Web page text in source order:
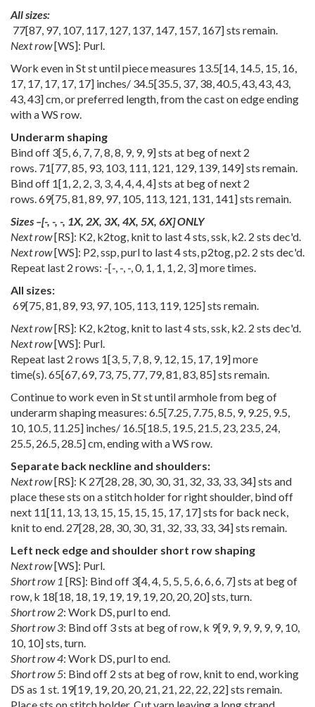
All sizes:
77[87, 97, 107, 117, 127, 137, 147, 157, 167] sts remain.
Next row[WS]: Purl.
Work even in St st until piece measures 13.5[14, 14.5, 15, 16,
17, 17, 17, 17, 17] inches/ 34.5[35.5, 37, 38,40.5,43,43,43,
43,43] cm, or preferred length, from the cast on edge ending
with a WS row.
Underarm shaping
Bind off 3[5,6, 7, 7,8,8, 9, 9, 9] sts at beg of next 2
rows. 71[77,85, 93, 103, 111, 121, 129, 139, 149] sts remain.
Bind off 1[1, 2, 2, 3, 3,4,4,4,4] sts at beg of next 2
rows.69[75,81,89, 97, 105, 113, 121, 131, 141] sts remain.
Sizes –[-, -, -, 1X, 2X, 3X, 4X, 5X, 6X] ONLY
Next row[RS]: K2, k2tog, knit to last 4 sts, ssk, k2. 2 sts dec'd.
Next row[WS]: P2, ssp, purl to last 4 sts, p2tog, p2. 2 sts dec'd.
Repeat last 2 rows: -[-, -, -,0, 1, 1, 1, 2, 3] more times.
All sizes:
69[75,81,89, 93, 97, 105, 113, 119, 125] sts remain.
Next row[RS]: K2, k2tog, knit to last 4 sts, ssk, k2. 2 sts dec'd.
Next row[WS]: Purl.
Repeat last 2 rows 1[3, 5, 7,8, 9, 12, 15, 17, 19] more
time(s).65[67,69, 73, 75, 77, 79,81,83,85] sts remain.
Continue to work even in St st until armhole from beg of
underarm shaping measures: 6.5[7.25, 7.75,8.5, 9, 9.25, 9.5,
10, 10.5, 11.25] inches/ 16.5[18.5, 19.5, 21.5, 23, 23.5, 24,
25.5, 26.5, 28.5] cm, ending with a WS row.
Separate back neckline and shoulders:
Next row[RS]: K 27[28, 28, 30, 30, 31, 32, 33, 33, 34] sts and
place these sts on a stitch holder for right shoulder, bind off
next 11[11, 13, 13, 15, 15, 15, 15, 17, 17] sts for back neck,
knit to end. 27[28, 28, 30, 30, 31, 32, 33, 33, 34] sts remain.
Left neck edge and shoulder short row shaping
Next row[WS]: Purl.
Short row 1 [RS]: Bind off 3[4,4, 5, 5, 5,6,6,6, 7] sts at beg of
row, k 18[18, 18, 19, 19, 19, 19, 20, 20, 20] sts, turn.
Short row 2: Work DS, purl to end.
Short row 3: Bind off 3 sts at beg of row, k 9[9, 9, 9, 9, 9, 9, 10,
10, 10] sts, turn.
Short row 4: Work DS, purl to end.
Short row 5: Bind off 2 sts at beg of row, knit to end, working
DS as 1 st. 19[19, 19, 20, 20, 21, 21, 22, 22, 22] sts remain.